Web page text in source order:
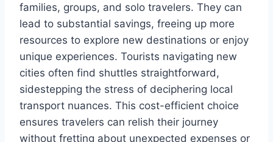
families, groups, and solo travelers. They can
lead to substantial savings, freeing up more
resources to explore new destinations or enjoy
unique experiences. Tourists navigating new
cities often find shuttles straightforward,
sidestepping the stress of deciphering local
transport nuances. This cost-efficient choice
ensures travelers can relish their journey
without fretting about unexpected expenses or